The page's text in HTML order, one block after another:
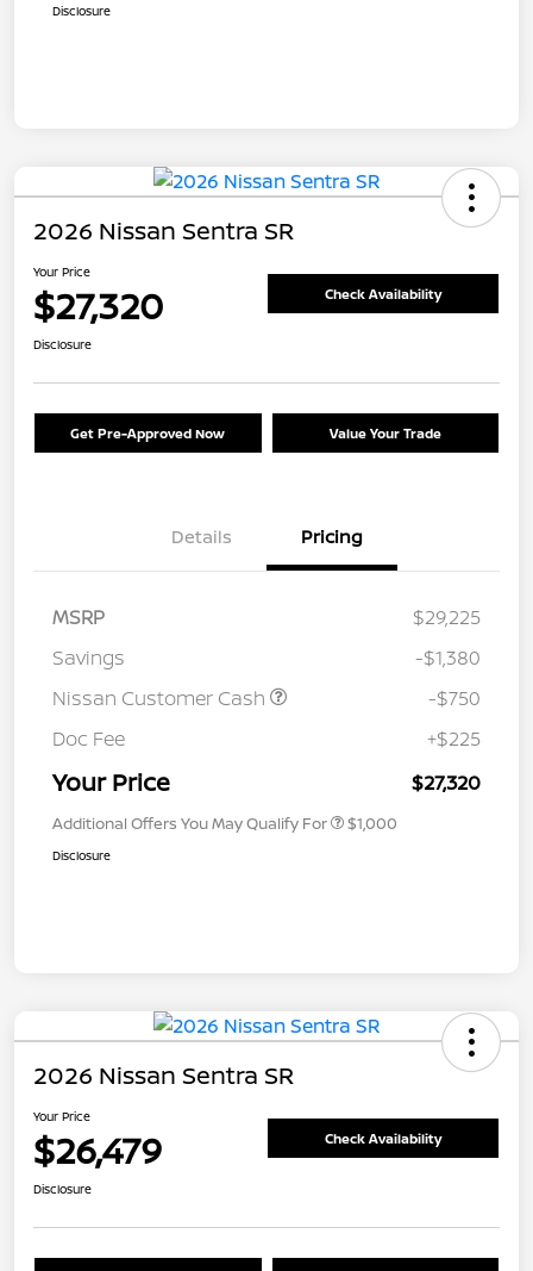
Disclosure
2026 Nissan Sentra SR
Your Price
$27,320 Check Availability
Disclosure
Get Pre-Approved Now Value Your Trade
Details Pricing
MSRP
$29,225
Savings
-$1,380
Nissan Customer Cash
-$750
Doc Fee
+$225
Your Price $27,320
Additional Offers You May Qualify For $1,000
Disclosure
2026 Nissan Sentra SR
Your Price
$26,479 Check Availability
Disclosure